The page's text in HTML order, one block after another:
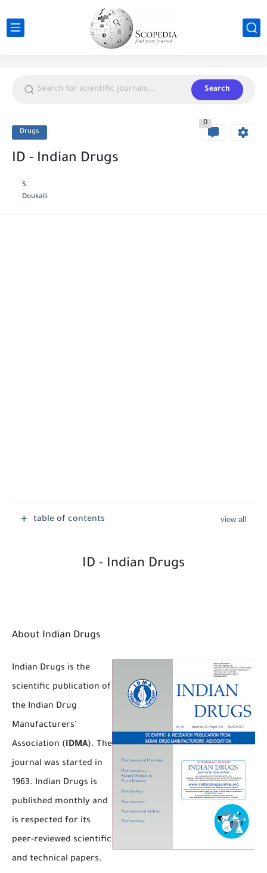
Search
Drugs
0
ID - Indian Drugs
S.
Doukalli
table of contents
ID - Indian Drugs
About Indian Drugs
Indian Drugs is the
scientific publication of
the Indian Drug
Manufacturers'
Association (IDMA). The
journal was started in
1963. Indian Drugs is
published monthly and
is respected for its
peer-reviewed scientific
and technical papers.